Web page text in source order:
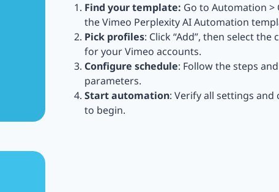
Find your template: Go to Automation
the Vimeo Perplexity AI Automation
Pick profiles: Click “Add”, then select
for your Vimeo accounts.
Configure schedule: Follow the steps
parameters.
Start automation: Verify all settings
to begin.